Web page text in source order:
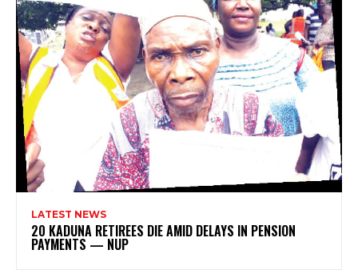
LATEST NEWS
20 KADUNA RETIREES DIE AMID DELAYS IN PENSION
PAYMENTS — NUP